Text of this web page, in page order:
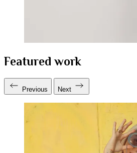
Featured work
Previous Next